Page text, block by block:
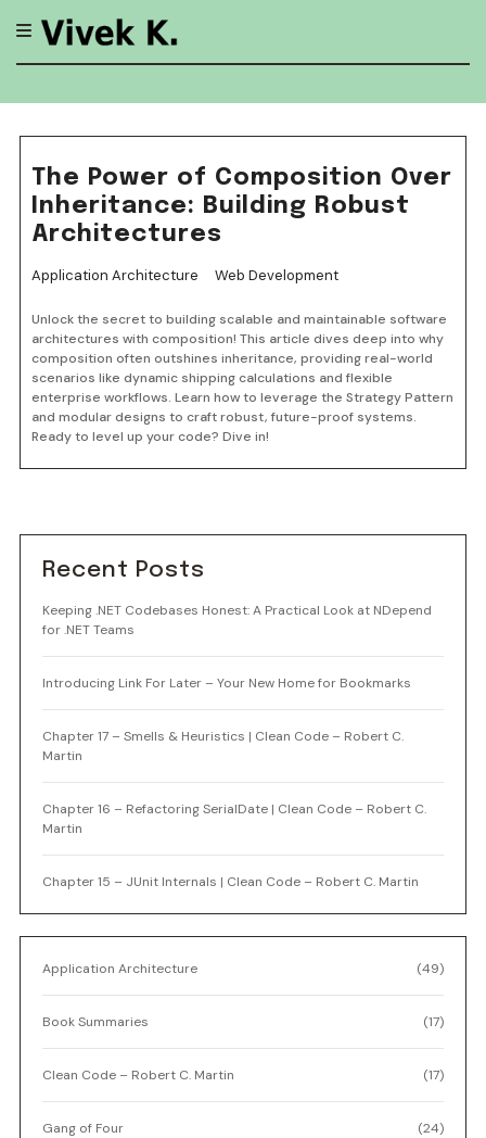
to
content
The Power of Composition Over
Inheritance: Building Robust
Architectures
Application Architecture Web Development
Unlock the secret to building scalable and maintainable software
architectures with composition! This article dives deep into why
composition often outshines inheritance, providing real-world
scenarios like dynamic shipping calculations and flexible
enterprise workflows. Learn how to leverage the Strategy Pattern
and modular designs to craft robust, future-proof systems.
Ready to level up your code? Dive in!
Recent Posts
Keeping .NET Codebases Honest: A Practical Look at NDepend
for .NET Teams
Introducing Link For Later – Your New Home for Bookmarks
Chapter 17 – Smells & Heuristics | Clean Code – Robert C.
Martin
Chapter 16 – Refactoring SerialDate | Clean Code – Robert C.
Martin
Chapter 15 – JUnit Internals | Clean Code – Robert C. Martin
Application Architecture (49)
Book Summaries (17)
Clean Code – Robert C. Martin (17)
Gang of Four (24)